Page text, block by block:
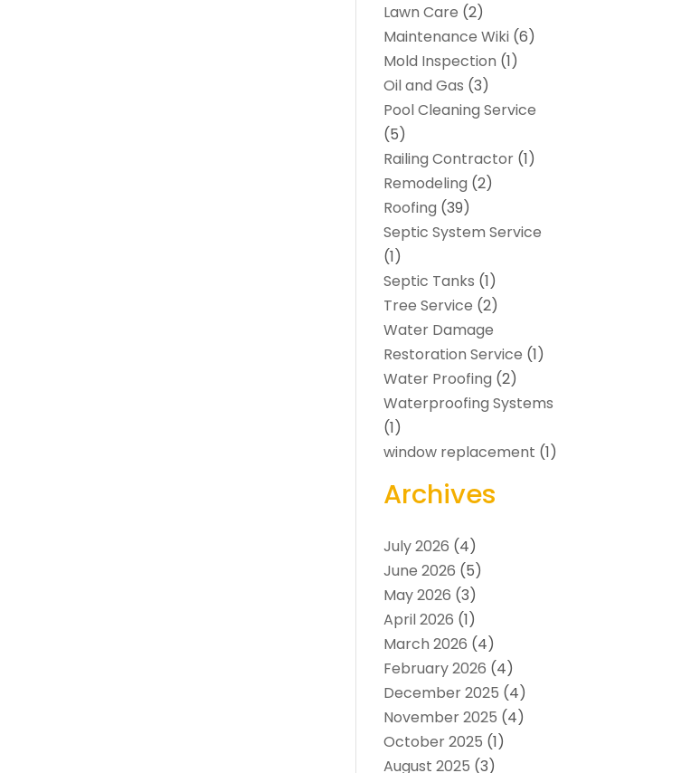
Lawn Care (2)
Maintenance Wiki (6)
Mold Inspection (1)
Oil and Gas (3)
Pool Cleaning Service
(5)
Railing Contractor (1)
Remodeling (2)
Roofing (39)
Septic System Service
(1)
Septic Tanks (1)
Tree Service (2)
Water Damage
Restoration Service (1)
Water Proofing (2)
Waterproofing Systems
(1)
window replacement (1)
Archives
July 2026 (4)
June 2026 (5)
May 2026 (3)
April 2026 (1)
March 2026 (4)
February 2026 (4)
December 2025 (4)
November 2025 (4)
October 2025 (1)
August 2025 (3)